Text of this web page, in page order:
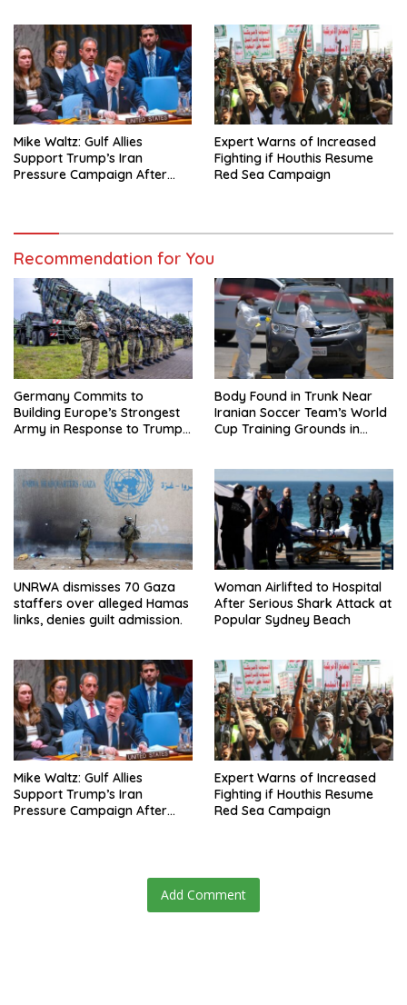
Mike Waltz: Gulf Allies
Support Trump’s Iran
Pressure Campaign After
Expert Warns of Increased
Fighting if Houthis Resume
Red Sea Campaign
Recommendation for You
Germany Commits to
Building Europe’s Strongest
Army in Response to Trump
Body Found in Trunk Near
Iranian Soccer Team’s World
Cup Training Grounds in
UNRWA dismisses 70 Gaza
staffers over alleged Hamas
links, denies guilt admission.
Woman Airlifted to Hospital
After Serious Shark Attack at
Popular Sydney Beach
Mike Waltz: Gulf Allies
Support Trump’s Iran
Pressure Campaign After
Expert Warns of Increased
Fighting if Houthis Resume
Red Sea Campaign
Add Comment